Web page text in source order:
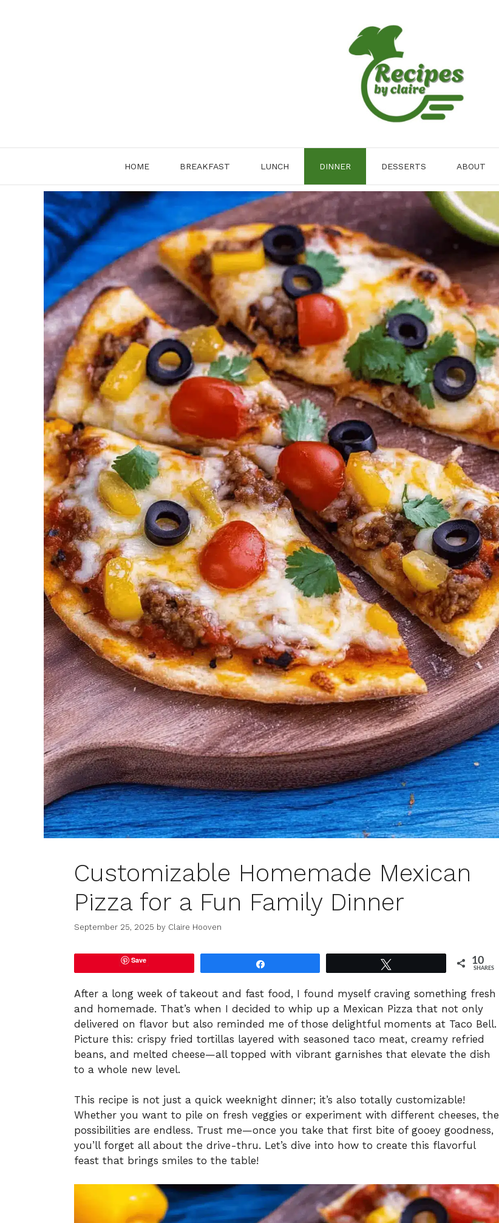
HOME BREAKFAST LUNCH DINNER DESSERTS ABOUT
Customizable Homemade Mexican
Pizza for a Fun Family Dinner
September 25, 2025 by Claire Hooven
Save 10
SHARES
After a long week of takeout and fast food, I found myself craving something fresh
and homemade. That’s when I decided to whip up a Mexican Pizza that not only
delivered on flavor but also reminded me of those delightful moments at Taco Bell.
Picture this: crispy fried tortillas layered with seasoned taco meat, creamy refried
beans, and melted cheese—all topped with vibrant garnishes that elevate the dish
to a whole new level.
This recipe is not just a quick weeknight dinner; it’s also totally customizable!
Whether you want to pile on fresh veggies or experiment with different cheeses, the
possibilities are endless. Trust me—once you take that first bite of gooey goodness,
you’ll forget all about the drive-thru. Let’s dive into how to create this flavorful
feast that brings smiles to the table!